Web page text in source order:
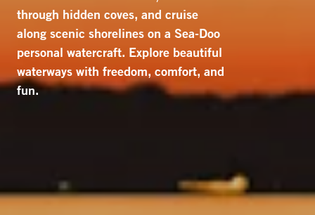
through hidden coves, and cruise
along scenic shorelines on a Sea-Doo
personal watercraft. Explore beautiful
waterways with freedom, comfort, and
fun.